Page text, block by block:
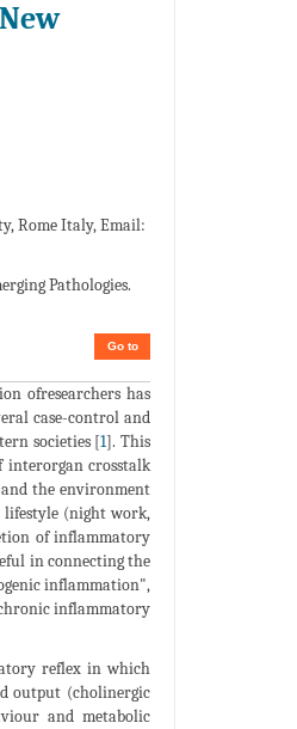
Rome Italy, Email:
Pathologies.
Go to
ofresearchers has
case-control and
societies [1]. This
interorgan crosstalk
the environment
lifestyle (night work,
of inflammatory
in connecting the
inflammation",
inflammatory
reflex in which
output (cholinergic
and metabolic